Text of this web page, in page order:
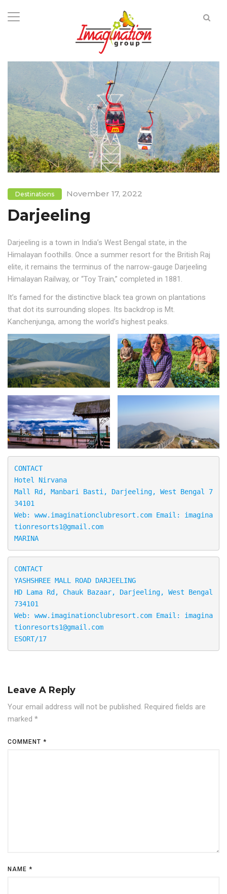
Destinations November 17, 2022
Darjeeling
Darjeeling is a town in India’s West Bengal state, in the
Himalayan foothills. Once a summer resort for the British Raj
elite, it remains the terminus of the narrow-gauge Darjeeling
Himalayan Railway, or “Toy Train,” completed in 1881.
It’s famed for the distinctive black tea grown on plantations
that dot its surrounding slopes. Its backdrop is Mt.
Kanchenjunga, among the world’s highest peaks.
CONTACT
Hotel Nirvana
Mall Rd, Manbari Basti, Darjeeling, West Bengal 7
34101
Web: www.imaginationclubresort.com Email: imagina
tionresorts1@gmail.com
MARINA
CONTACT
YASHSHREE MALL ROAD DARJEELING
HD Lama Rd, Chauk Bazaar, Darjeeling, West Bengal
734101
Web: www.imaginationclubresort.com Email: imagina
tionresorts1@gmail.com
ESORT/17
Leave A Reply
Your email address will not be published. Required fields are
marked *
COMMENT *
NAME *